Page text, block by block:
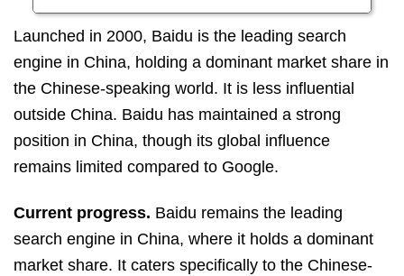
Launched in 2000, Baidu is the leading search
engine in China, holding a dominant market share in
the Chinese-speaking world. It is less influential
outside China. Baidu has maintained a strong
position in China, though its global influence
remains limited compared to Google.
Current progress. Baidu remains the leading
search engine in China, where it holds a dominant
market share. It caters specifically to the Chinese-